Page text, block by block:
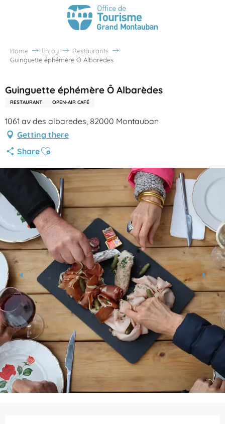
Home Enjoy
Restaurants
Guinguette éphémère Ô Albarèdes
Guinguette éphémère Ô Albarèdes
RESTAURANT OPEN-AIR CAFÉ
1061 av des albaredes, 82000 Montauban
Getting there
ShareAjouter aux favoris